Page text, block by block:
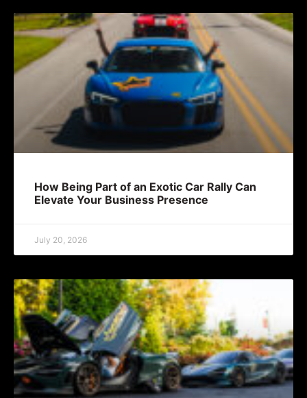
How Being Part of an Exotic Car Rally Can
Elevate Your Business Presence
July 20, 2026